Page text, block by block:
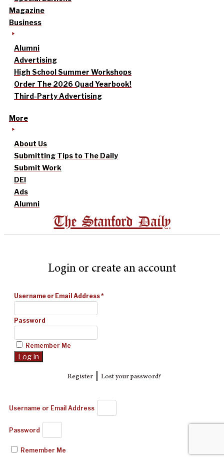
Magazine
Business
Alumni
Advertising
High School Summer Workshops
Order The 2026 Quad Yearbook!
Third-Party Advertising
More
About Us
Submitting Tips to The Daily
Submit Work
DEI
Ads
Alumni
The Stanford Daily
Login or create an account
Username or Email Address*
Password
Remember Me
Register| Lost your password?
Username or Email Address
Password
Remember Me